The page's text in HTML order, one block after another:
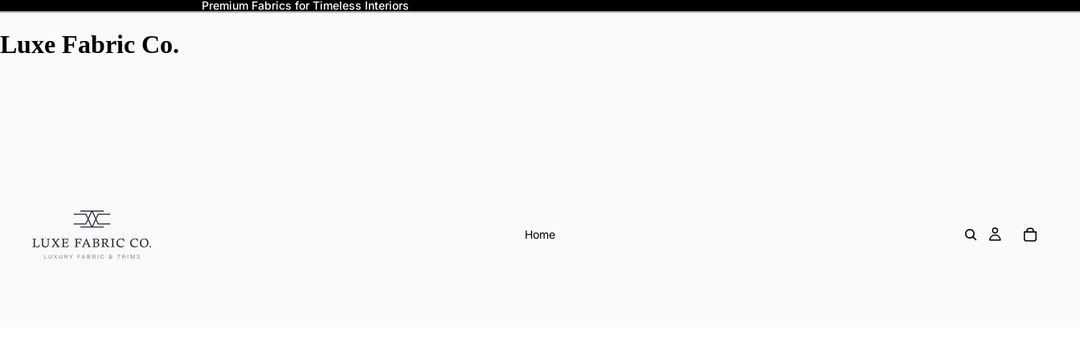
Premium Fabrics for Timeless Interiors
Luxe Fabric Co.
Home